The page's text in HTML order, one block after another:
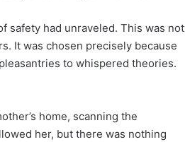
safety had unraveled. This was not
It was chosen precisely because
to whispered theories.
home, scanning the
her, but there was nothing